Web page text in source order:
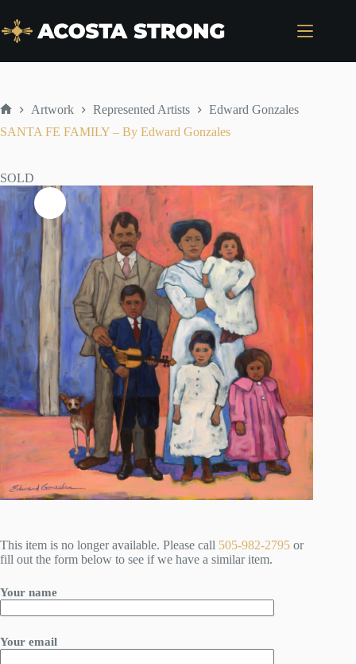
content
Artwork Represented Artists
Edward Gonzales
SANTA FE FAMILY – By Edward Gonzales
SOLD
This item is no longer available. Please call 505-982-2795 or
fill out the form below to see if we have a similar item.
Your name
Your email